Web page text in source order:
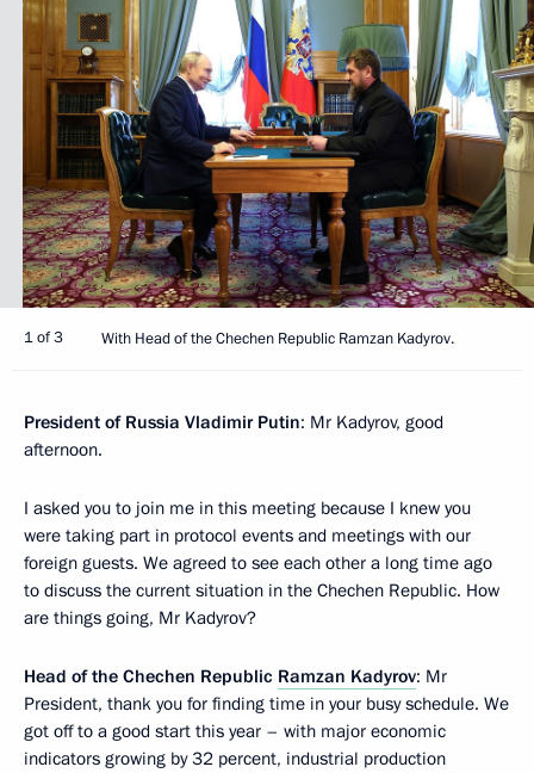
1 of 3 With Head of the Chechen Republic Ramzan Kadyrov.
President of Russia Vladimir Putin: Mr Kadyrov, good
afternoon.
I asked you to join me in this meeting because I knew you
were taking part in protocol events and meetings with our
foreign guests. We agreed to see each other a long time ago
to discuss the current situation in the Chechen Republic. How
are things going, Mr Kadyrov?
Head of the Chechen Republic Ramzan Kadyrov: Mr
President, thank you for finding time in your busy schedule. We
got off to a good start this year – with major economic
indicators growing by 32 percent, industrial production